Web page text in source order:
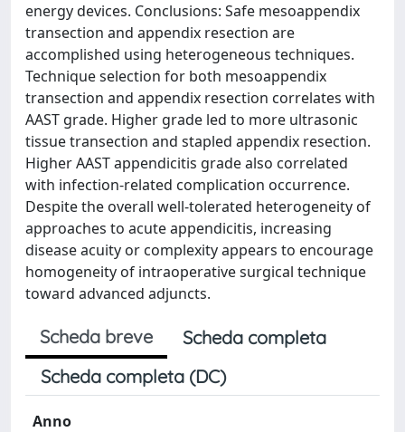
energy devices. Conclusions: Safe mesoappendix
transection and appendix resection are
accomplished using heterogeneous techniques.
Technique selection for both mesoappendix
transection and appendix resection correlates with
AAST grade. Higher grade led to more ultrasonic
tissue transection and stapled appendix resection.
Higher AAST appendicitis grade also correlated
with infection-related complication occurrence.
Despite the overall well-tolerated heterogeneity of
approaches to acute appendicitis, increasing
disease acuity or complexity appears to encourage
homogeneity of intraoperative surgical technique
toward advanced adjuncts.
Scheda breve
Scheda completa
Scheda completa (DC)
Anno